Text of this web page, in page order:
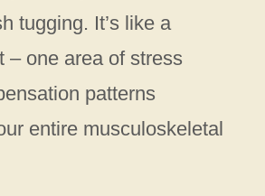
tugging. It’s like a
– one area of stress
patterns
entire musculoskeletal